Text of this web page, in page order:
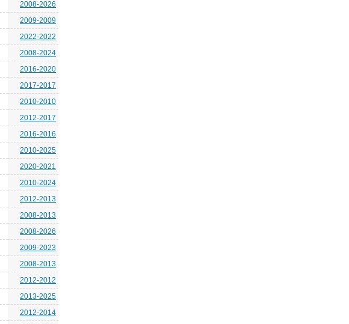
2008-2026
2009-2009
2022-2022
2008-2024
2016-2020
2017-2017
2010-2010
2012-2017
2016-2016
2010-2025
2020-2021
2010-2024
2012-2013
2008-2013
2008-2026
2009-2023
2008-2013
2012-2012
2013-2025
2012-2014